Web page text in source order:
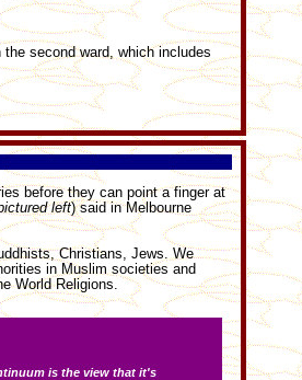
second ward, which includes
before they can point a finger at
left) said in Melbourne
Christians, Jews. We
in Muslim societies and
World Religions.
is the view that it's